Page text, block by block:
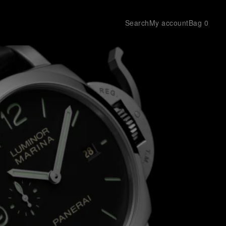
SearchMy accountBag 0